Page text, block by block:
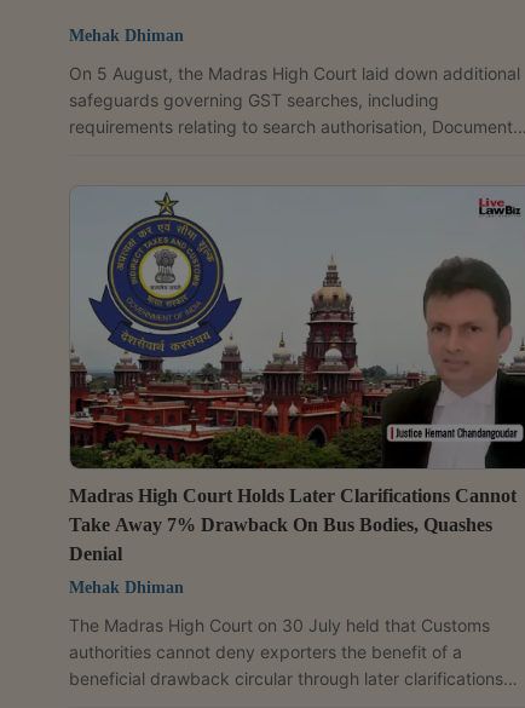
Mehak Dhiman
On 5 August, the Madras High Court laid down additional
safeguards governing GST searches, including
requirements relating to search authorisation, Document
allowing a writ petition filed by Bhima Enterprises, a
jewellery dealer, held that Goods and Services Tax (GST)
officers cannot recover tax during search proceedings and
that any payment made before issuance of a show
Madras High Court Holds Later Clarifications Cannot
Take Away 7% Drawback On Bus Bodies, Quashes
Denial
Mehak Dhiman
The Madras High Court on 30 July held that Customs
authorities cannot deny exporters the benefit of a
beneficial drawback circular through later clarifications